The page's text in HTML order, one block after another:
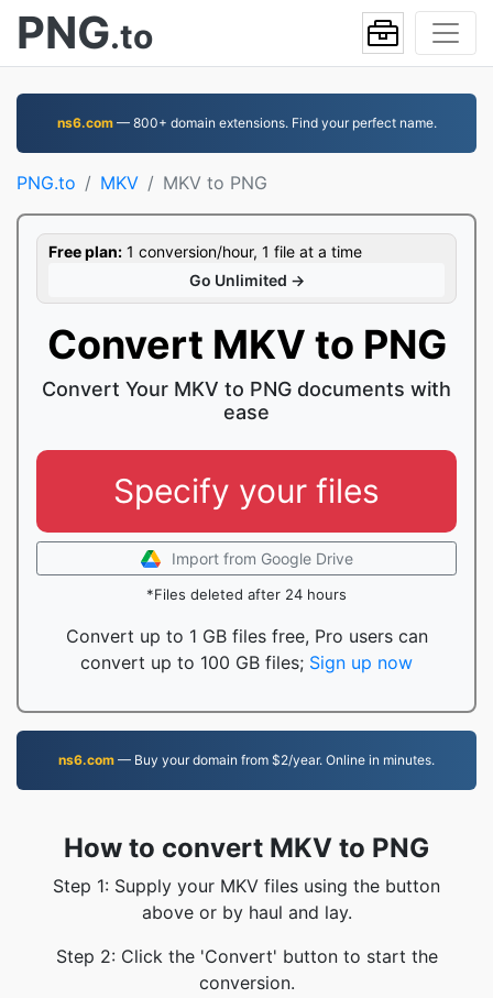
PNG.to
ns6.com— 800+ domain extensions. Find your perfect name.
PNG.to MKV MKV to PNG
Free plan: 1 conversion/hour, 1 file at a time
Go Unlimited →
Convert MKV to PNG
Convert Your MKV to PNG documents with
ease
Specify your files
Import from Google Drive
*Files deleted after 24 hours
Convert up to 1 GB files free, Pro users can
convert up to 100 GB files; Sign up now
ns6.com — Buy your domain from $2/year. Online in minutes.
How to convert MKV to PNG
Step 1: Supply your MKV files using the button
above or by haul and lay.
Step 2: Click the 'Convert' button to start the
conversion.